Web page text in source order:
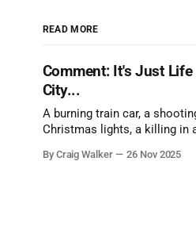
READ MORE
Comment: It's Just
City...
A burning train car, a
Christmas lights, a killing in
the cause all the same. And
By Craig Walker 26 Nov 2025